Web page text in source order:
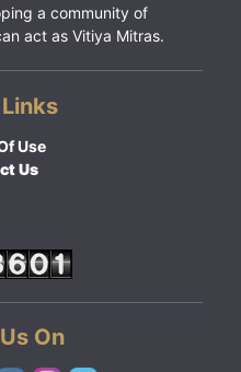
a community of
act as Vitiya Mitras.
Use
Us
On